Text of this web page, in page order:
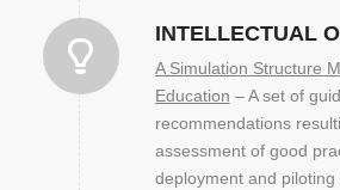
INTELLECTUAL
A Simulation Structure
Education – A set of
recommendations
assessment of good
deployment and